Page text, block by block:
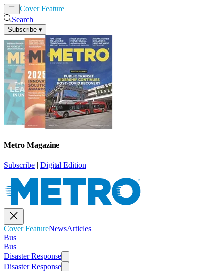
Cover Feature
Search
Subscribe ▾
Metro Magazine
Subscribe | Digital Edition
Cover FeatureNewsArticles
Bus
Bus
Disaster Response
Disaster Response